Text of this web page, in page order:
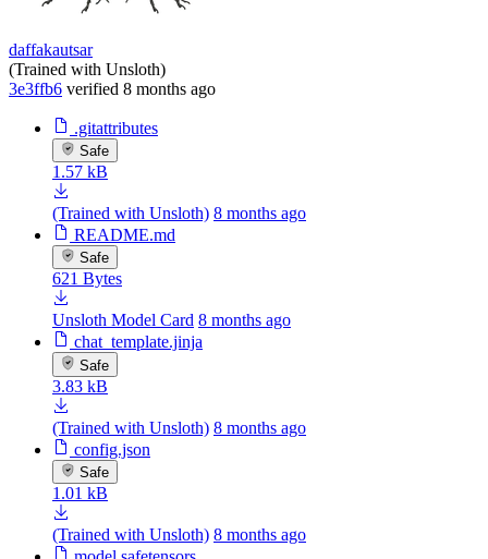
daffakautsar
(Trained with Unsloth)
3e3ffb6 verified 8 months ago
.gitattributes
Safe
1.57 kB
(Trained with Unsloth) 8 months ago
README.md
Safe
621 Bytes
Unsloth Model Card 8 months ago
chat_template.jinja
Safe
3.83 kB
(Trained with Unsloth) 8 months ago
config.json
Safe
1.01 kB
(Trained with Unsloth) 8 months ago